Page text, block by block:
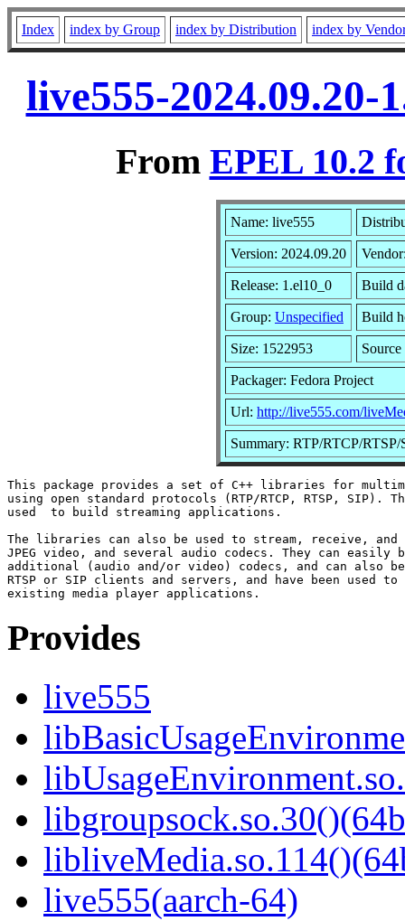
Index index by Group index by Distribution index by
live555-2024.09.20-
From EPEL 10.2
Name: live555
Version: 2024.09.20
Release: 1.el10_0 Build
Group: Unspecified Build
Size: 1522953
Packager: Fedora Project
Url: http://live555.com/
Summary: RTP/RTCP/
This package provides a set of C++ libraries for
using open standard protocols (RTP/RTCP, RTSP, SIP).
used  to build streaming applications.
The libraries can also be used to stream, receive, and
JPEG video, and several audio codecs. They can easily
additional (audio and/or video) codecs, and can also
RTSP or SIP clients and servers, and have been used
Provides
live555
live555(aarch-64)